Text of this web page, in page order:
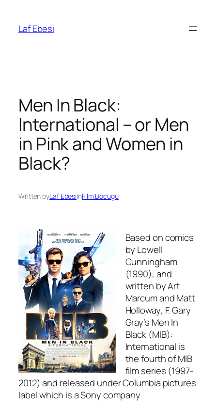
content
Laf Ebesi
Men In Black:
International – or Men
in Pink and Women in
Black?
Written byLaf EbesiinFilm Bocugu
Based on comics
by Lowell
Cunningham
(1990), and
written byArt
MarcumandMatt
Holloway, F. Gary
Gray’s Men In
Black (MIB):
International is
the fourth of MIB
film series (1997-
2012) and released under Columbia pictures
label which is a Sony company.